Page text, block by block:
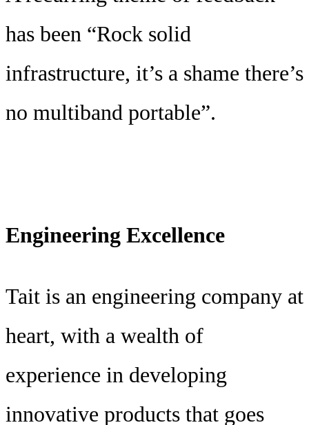
has been “Rock solid
infrastructure, it’s a shame there’s
no multiband portable”.
Engineering Excellence
Tait is an engineering company at
heart, with a wealth of
experience in developing
innovative products that goes